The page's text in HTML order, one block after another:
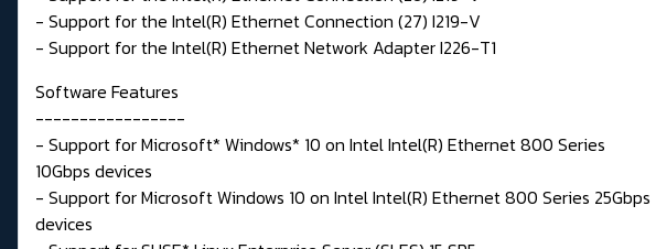
- Support for the Intel(R) Ethernet Connection (27) I219-V
- Support for the Intel(R) Ethernet Network Adapter I226-T1
Software Features
-----------------
- Support for Microsoft* Windows* 10 on Intel Intel(R) Ethernet 800 Series
10Gbps devices
- Support for Microsoft Windows 10 on Intel Intel(R) Ethernet 800 Series 25Gbps
devices